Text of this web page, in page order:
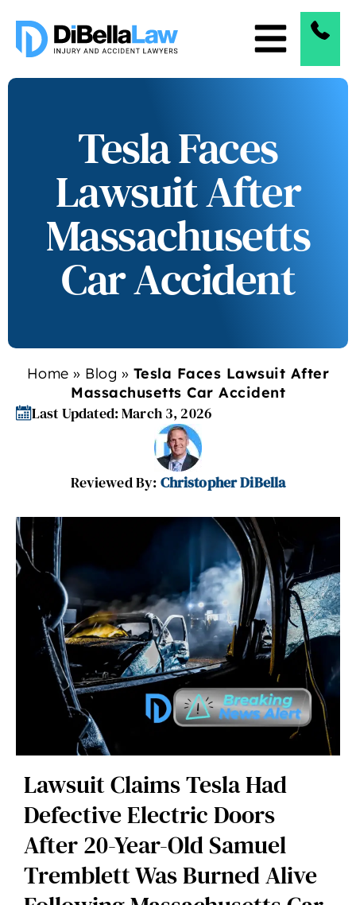
Tesla Faces
Lawsuit After
Massachusetts
Car Accident
Home » Blog » Tesla Faces Lawsuit After
Massachusetts Car Accident
Last Updated: March 3, 2026
Reviewed By: Christopher DiBella
Lawsuit Claims Tesla Had
Defective Electric Doors
After 20-Year-Old Samuel
Tremblett Was Burned Alive